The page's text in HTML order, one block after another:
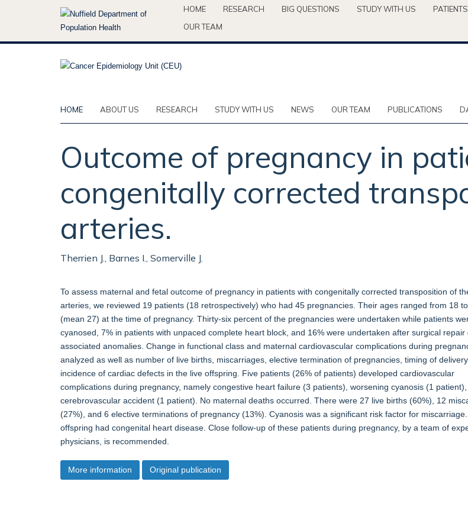
HOME RESEARCH BIG QUESTIONS STUDY WITH US
OUR TEAM
HOME ABOUT US RESEARCH STUDY WITH US NEWS OUR TEAM PUBLICATIONS
Outcome of pregnancy in
congenitally corrected
arteries.
Therrien J., Barnes I., Somerville J.
To assess maternal and fetal outcome of pregnancy in patients with congenitally corrected transposition of
arteries, we reviewed 19 patients (18 retrospectively) who had 45 pregnancies. Their ages ranged from 18
(mean 27) at the time of pregnancy. Thirty-six percent of the pregnancies were undertaken while patients
cyanosed, 7% in patients with unpaced complete heart block, and 16% were undertaken after surgical repair
associated anomalies. Change in functional class and maternal cardiovascular complications during
analyzed as well as number of live births, miscarriages, elective termination of pregnancies, timing of
incidence of cardiac defects in the live offspring. Five patients (26% of patients) developed cardiovascular
complications during pregnancy, namely congestive heart failure (3 patients), worsening cyanosis (1
cerebrovascular accident (1 patient). No maternal deaths occurred. There were 27 live births (60%), 12
(27%), and 6 elective terminations of pregnancy (13%). Cyanosis was a significant risk factor for
offspring had congenital heart disease. Close follow-up of these patients during pregnancy, by a team of
physicians, is recommended.
More information Original publication